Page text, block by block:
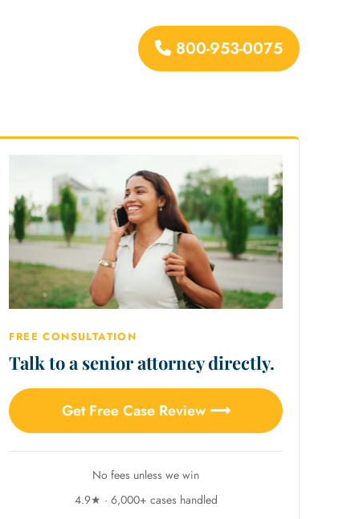
800-953-0075
FREE CONSULTATION
Talk to a senior attorney directly.
Get Free Case Review ⟶
No fees unless we win
4.9★ · 6,000+ cases handled